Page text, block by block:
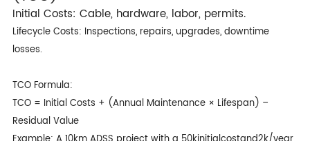
Initial Costs: Cable, hardware, labor, permits.
Lifecycle Costs: Inspections, repairs, upgrades, downtime
losses.
TCO Formula:
TCO = Initial Costs + (Annual Maintenance × Lifespan) –
Residual Value